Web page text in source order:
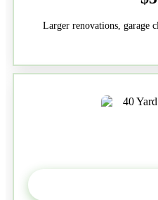
Larger renovations, garage